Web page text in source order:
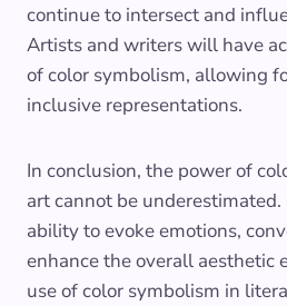
continue to intersect and
Artists and writers will have
of color symbolism, allowing
inclusive representations.
In conclusion, the power of
art cannot be underestimated.
ability to evoke emotions,
enhance the overall aesthetic
use of color symbolism in